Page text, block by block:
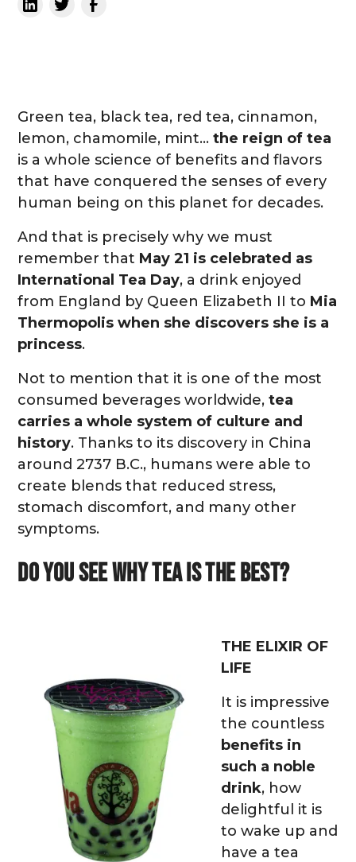
Green tea, black tea, red tea, cinnamon,
lemon, chamomile, mint…the reign of tea
is a whole science of benefits and flavors
that have conquered the senses of every
human being on this planet for decades.
And that is precisely why we must
remember that May 21 is celebrated as
International Tea Day, a drink enjoyed
from England by Queen Elizabeth II to Mia
Thermopolis when she discovers she is a
princess.
Not to mention that it is one of the most
consumed beverages worldwide,tea
carries a whole system of culture and
history. Thanks to its discovery in China
around 2737 B.C., humans were able to
create blends that reduced stress,
stomach discomfort, and many other
symptoms.
Do you see why tea is the best?
THE ELIXIR OF
LIFE
It is impressive
the countless
benefits in
such a noble
drink, how
delightful it is
to wake up and
have a tea